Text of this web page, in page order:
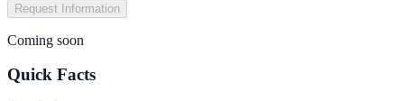
Request Information
Coming soon
Quick Facts